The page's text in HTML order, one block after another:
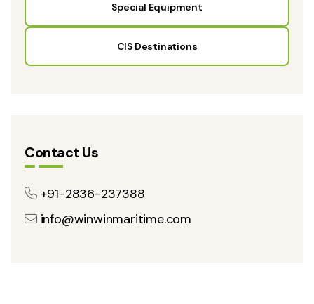
Special Equipment
CIS Destinations
Contact Us
+91-2836-237388
info@winwinmaritime.com